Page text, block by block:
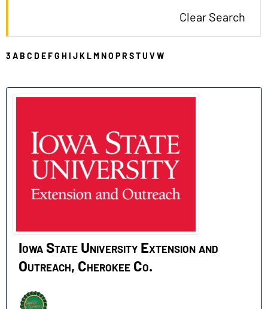
Clear Search
3 AB C D EFG H I JKLMNO PR STU VW
Iowa State University Extension and
Outreach, Cherokee Co.